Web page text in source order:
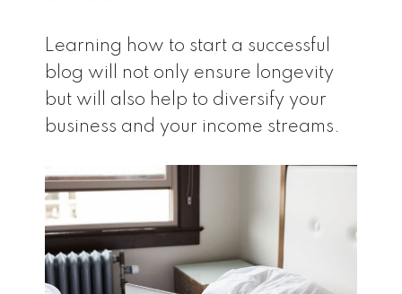
Learning how to start a successful
blog will not only ensure longevity
but will also help to diversify your
business and your income streams.